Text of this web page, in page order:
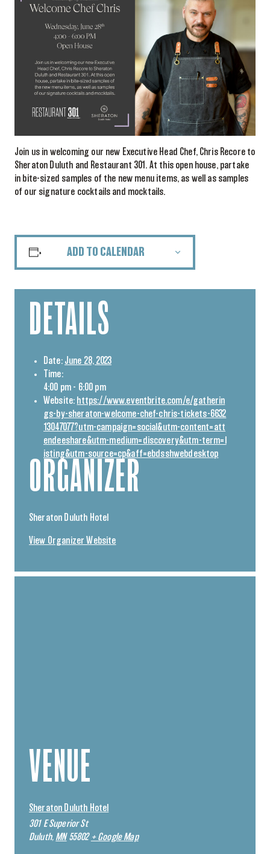
Join us in welcoming our new Executive Head Chef, Chris Recore to
Sheraton Duluth and Restaurant 301. At this open house, partake
in bite-sized samples of the new menu items, as well as samples
of our signature cocktails and mocktails.
ADD TO CALENDAR
DETAILS
Date: June 28, 2023
Time:
4:00 pm - 6:00 pm
Website: https://www.eventbrite.com/e/gatherin
gs-by-sheraton-welcome-chef-chris-tickets-6632
13047077?utm-campaign=social&utm-content=att
endeeshare&utm-medium=discovery&utm-term=l
isting&utm-source=cp&aff=ebdsshwebdesktop
ORGANIZER
Sheraton Duluth Hotel
View Organizer Website
VENUE
Sheraton Duluth Hotel
301 E Superior St
Duluth, MN 55802 + Google Map